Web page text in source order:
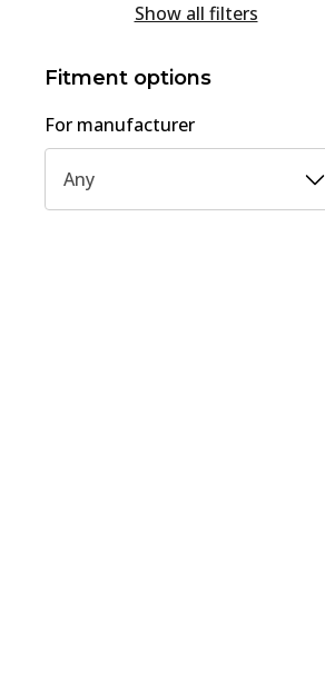
Show all filters
Fitment options
For manufacturer
Any